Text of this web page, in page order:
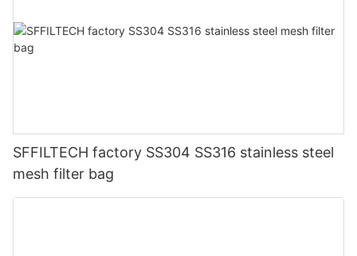
SFFILTECH factory SS304 SS316 stainless steel
mesh filter bag